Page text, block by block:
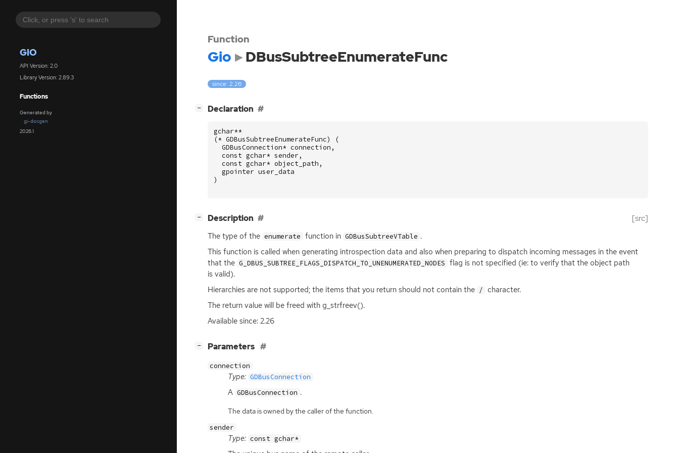
GIO
API Version: 2.0
Library Version: 2.89.3
Functions
Generated by
gi-docgen
2026.1
Function
Gio DBusSubtreeEnumerateFunc
since: 2.26
− Declaration
gchar**
(* GDBusSubtreeEnumerateFunc)
(
GDBusConnection* connection ,
const gchar* sender ,
const gchar* object_path ,
gpointer user_data
)
− Description [src]
The type of the enumerate function in GDBusSubtreeVTable .
This function is called when generating introspection data and also when preparing to dispatch incoming messages in the event
that the G_DBUS_SUBTREE_FLAGS_DISPATCH_TO_UNENUMERATED_NODES flag is not specified (ie: to verify that the object path
is valid).
Hierarchies are not supported; the items that you return should not contain the / character.
The return value will be freed with g_strfreev().
Available since: 2.26
− Parameters
connection
Type: GDBusConnection
A GDBusConnection .
The data is owned by the caller of the function.
sender
Type: const gchar*